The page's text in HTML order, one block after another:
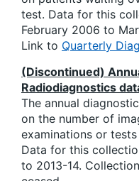
test. Data for this
February 2006 to
Link to Quarterly
(Discontinued)
Radiodiagnostics
The annual
on the number of
examinations or
Data for this
to 2013-14.